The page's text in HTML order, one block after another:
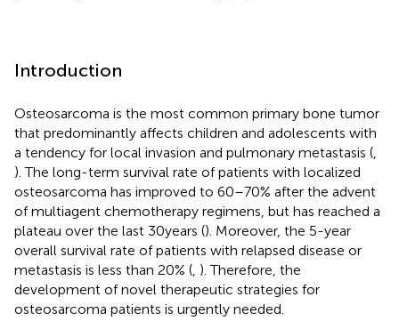
Introduction
Osteosarcoma is the most common primary bone tumor
that predominantly affects children and adolescents with
a tendency for local invasion and pulmonary metastasis (
). The long-term survival rate of patients with localized
osteosarcoma has improved to 60–70% after the advent
of multiagent chemotherapy regimens, but has reached a
plateau over the last 30 years (). Moreover, the 5-year
overall survival rate of patients with relapsed disease or
metastasis is less than 20% ( ). Therefore, the
development of novel therapeutic strategies for
osteosarcoma patients is urgently needed.